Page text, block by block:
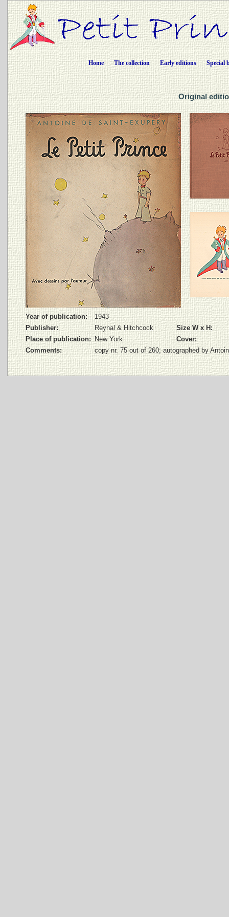
Home The collection Early editions Special
Original
Year of publication:
1943
Publisher:
Reynal & Hitchcock Size W x H:
Place of publication: New York Cover:
Comments:
copy nr. 75 out of 260; autographed by